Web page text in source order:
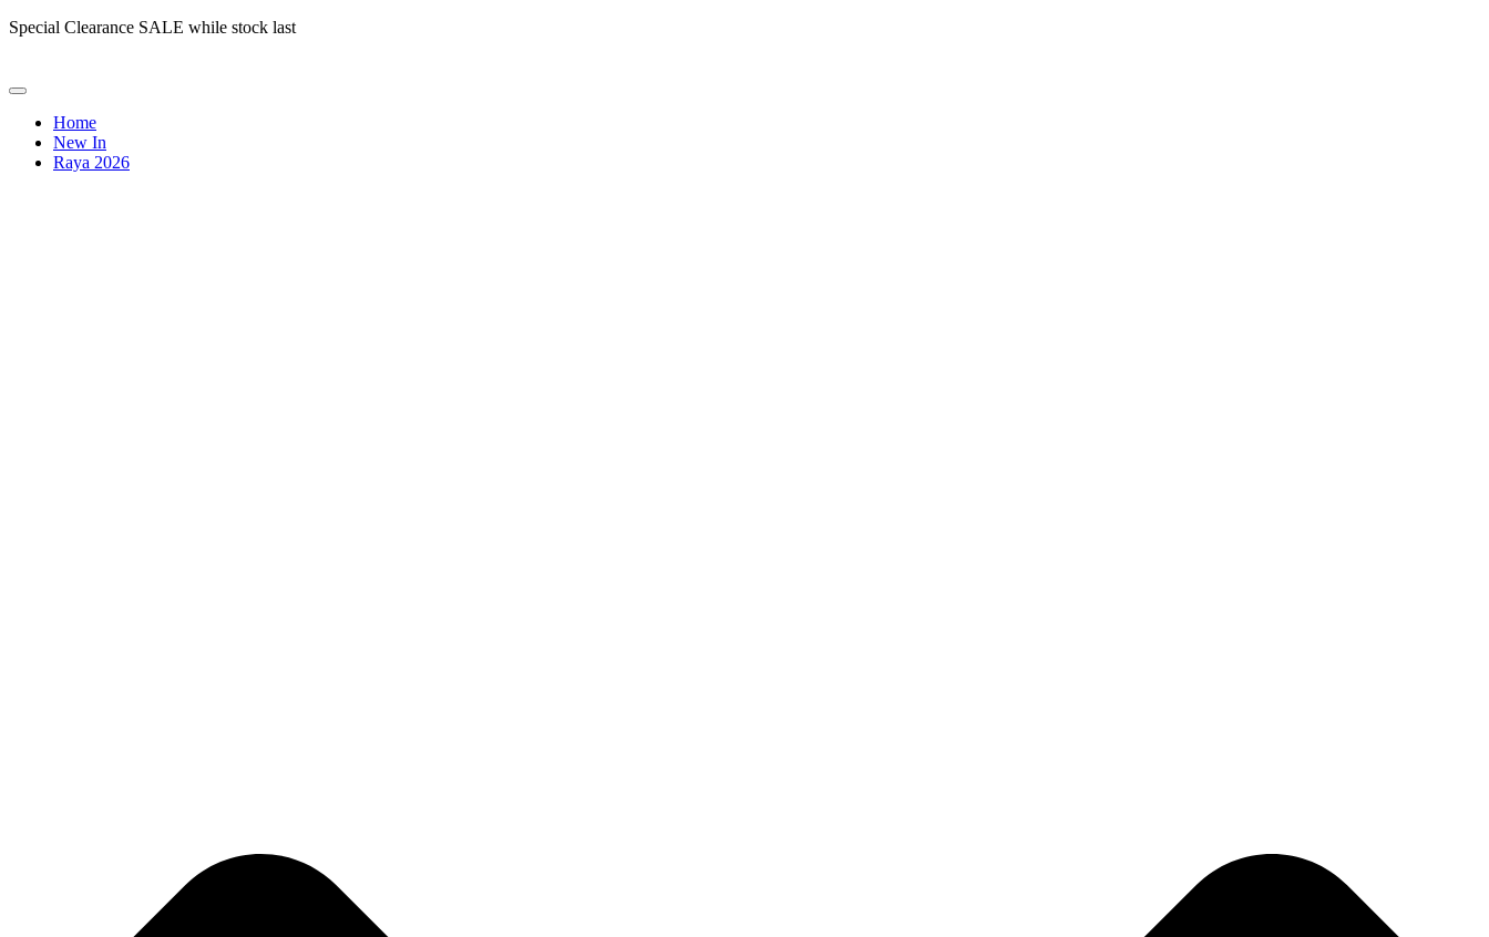
Special Clearance SALE while stock last
Home
New In
Raya 2026